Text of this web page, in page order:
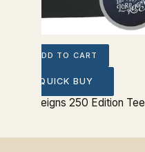
ADD TO CART
QUICK BUY
Lord Reigns 250 Edition Tee